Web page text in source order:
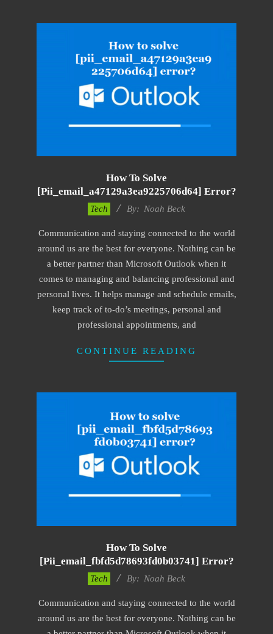
How To Solve
[pii_email_a47129a3ea9225706d64] Error?
15
Tech By: Noah Beck
Communication and staying connected to the world
around us are the best for everyone. Nothing can be
a better partner than Microsoft Outlook when it
comes to managing and balancing professional and
personal lives. It helps manage and schedule emails,
keep track of to-do’s meetings, personal and
professional appointments, and
CONTINUE READING
How To Solve
[pii_email_fbfd5d78693fd0b03741] Error?
15
Tech By: Noah Beck
Communication and staying connected to the world
around us are the best for everyone. Nothing can be